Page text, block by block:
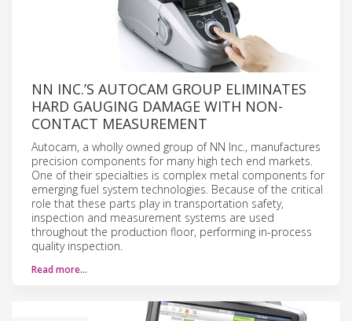
NN INC.’S AUTOCAM GROUP ELIMINATES
HARD GAUGING DAMAGE WITH NON-
CONTACT MEASUREMENT
Autocam, a wholly owned group of NN Inc., manufactures
precision components for many high tech end markets.
One of their specialties is complex metal components for
emerging fuel system technologies. Because of the critical
role that these parts play in transportation safety,
inspection and measurement systems are used
throughout the production floor, performing in-process
quality inspection.
Read more…